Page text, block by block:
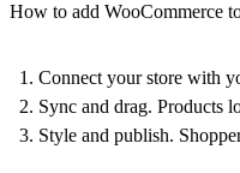
How to add WooCommerce
Connect your store with
Sync and drag. Products
Style and publish.